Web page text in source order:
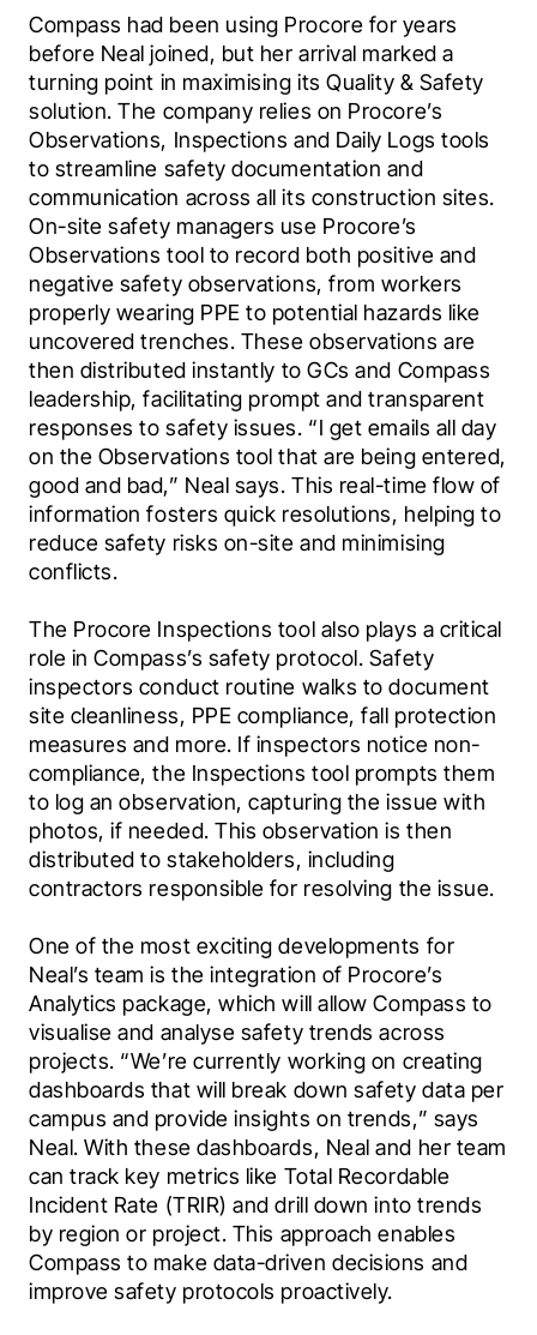
Compass had been using Procore for years
before Neal joined, but her arrival marked a
turning point in maximising its Quality & Safety
solution. The company relies on Procore’s
Observations, Inspections and Daily Logs tools
to streamline safety documentation and
communication across all its construction sites.
On-site safety managers use Procore’s
Observations tool to record both positive and
negative safety observations, from workers
properly wearing PPE to potential hazards like
uncovered trenches. These observations are
then distributed instantly to GCs and Compass
leadership, facilitating prompt and transparent
responses to safety issues. “I get emails all day
on the Observations tool that are being entered,
good and bad,” Neal says. This real-time flow of
information fosters quick resolutions, helping to
reduce safety risks on-site and minimising
conflicts.
The Procore Inspections tool also plays a critical
role in Compass’s safety protocol. Safety
inspectors conduct routine walks to document
site cleanliness, PPE compliance, fall protection
measures and more. If inspectors notice non-
compliance, the Inspections tool prompts them
to log an observation, capturing the issue with
photos, if needed. This observation is then
distributed to stakeholders, including
contractors responsible for resolving the issue.
One of the most exciting developments for
Neal’s team is the integration of Procore’s
Analytics package, which will allow Compass to
visualise and analyse safety trends across
projects. “We’re currently working on creating
dashboards that will break down safety data per
campus and provide insights on trends,” says
Neal. With these dashboards, Neal and her team
can track key metrics like Total Recordable
Incident Rate (TRIR) and drill down into trends
by region or project. This approach enables
Compass to make data-driven decisions and
improve safety protocols proactively.